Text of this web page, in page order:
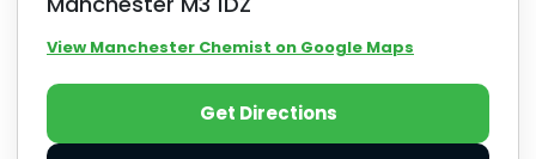
View Manchester Chemist on Google Maps
Get Directions